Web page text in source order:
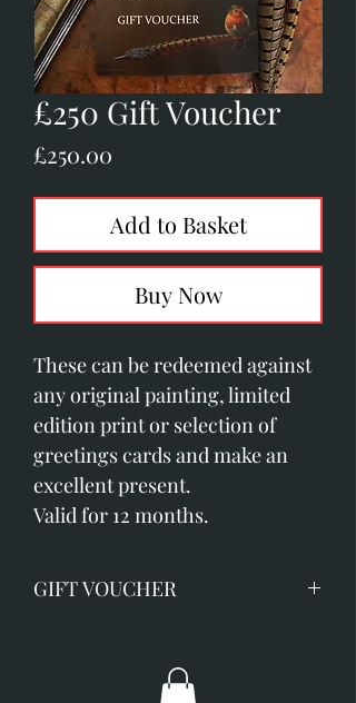
£250 Gift Voucher
£250.00
Add to Basket
Buy Now
These can be redeemed against
any original painting, limited
edition print or selection of
greetings cards and make an
excellent present.
Valid for 12 months.
GIFT VOUCHER